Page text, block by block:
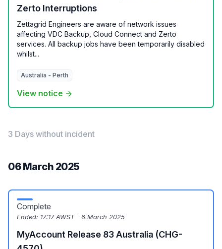
Zerto Interruptions
Zettagrid Engineers are aware of network issues
affecting VDC Backup, Cloud Connect and Zerto
services. All backup jobs have been temporarily disabled
whilst...
Australia - Perth
View notice →
3 Days without incident
06 March 2025
Complete
Ended: 17:17 AWST - 6 March 2025
MyAccount Release 83 Australia (CHG-